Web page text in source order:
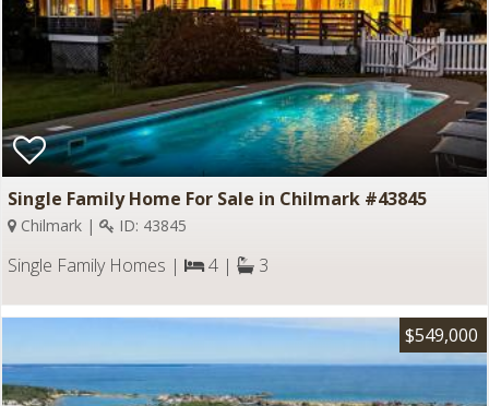
Single Family Home For Sale in Chilmark #43845
Chilmark | ID: 43845
Single Family Homes | 4 | 3
$549,000